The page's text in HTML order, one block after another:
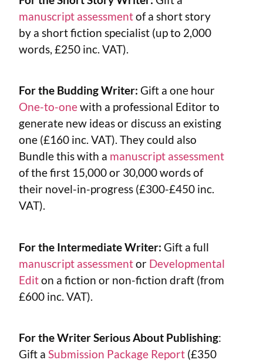
manuscript assessmentof a short story
by a short fiction specialist (up to 2,000
words, £250 inc. VAT).
For the Budding Writer: Gift a one hour
One-to-onewith a professional Editor to
generate new ideas or discuss an existing
one (£160 inc. VAT). They could also
Bundle this with a manuscript assessment
of the first 15,000 or 30,000 words of
their novel-in-progress (£300-£450 inc.
VAT).
For the Intermediate Writer: Gift a full
manuscript assessmentor Developmental
Editon a fiction or non-fiction draft (from
£600 inc. VAT).
For the Writer Serious About Publishing:
Gift aSubmission Package Report (£350